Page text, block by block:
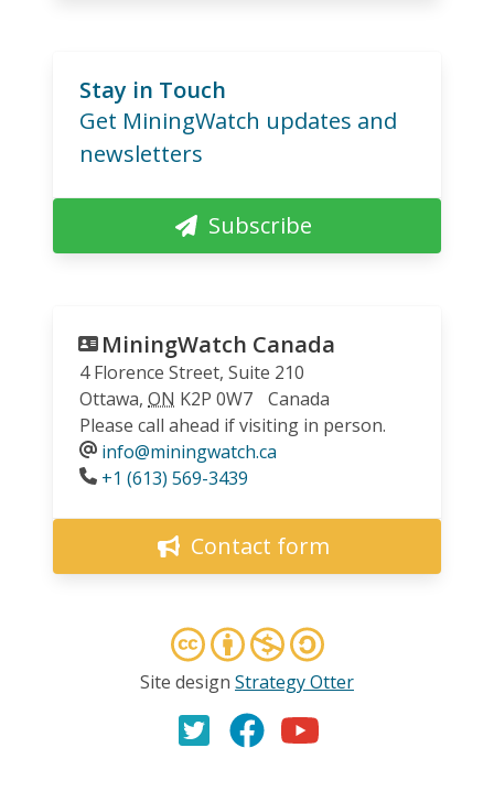
Stay in Touch
Get MiningWatch updates and
newsletters
Subscribe
MiningWatch Canada
4 Florence Street, Suite 210
Ottawa, ON K2P 0W7
Canada
Please call ahead if visiting in person.
info@miningwatch.ca
Phone
+1 (613) 569-3439
Contact form
Site design Strategy Otter